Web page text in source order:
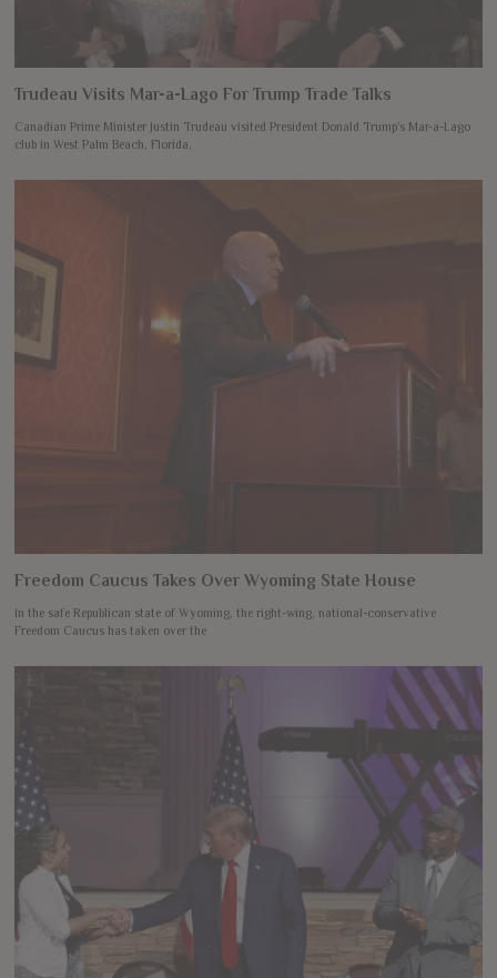
Trudeau Visits Mar-a-Lago For Trump Trade Talks
Canadian Prime Minister Justin Trudeau visited President Donald Trump’s Mar-a-Lago
club in West Palm Beach, Florida,
Freedom Caucus Takes Over Wyoming State House
In the safe Republican state of Wyoming, the right-wing, national-conservative
Freedom Caucus has taken over the